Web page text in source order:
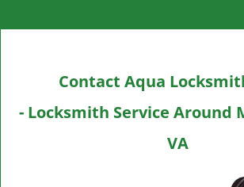
Contact Aqua
- Locksmith Service Around
VA